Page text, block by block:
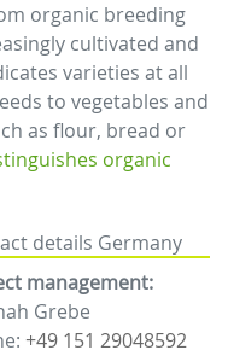
organic breeding
cultivated and
varieties at all
to vegetables and
as flour, bread or
organic
details Germany
management:
Grebe
+49 151 29048592